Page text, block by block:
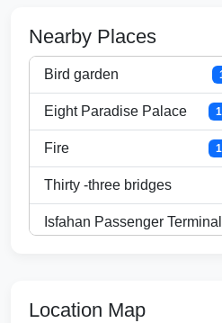
Nearby Places
Bird garden
Eight Paradise Palace
Fire
Thirty -three bridges
Isfahan Passenger Terminal
Location Map